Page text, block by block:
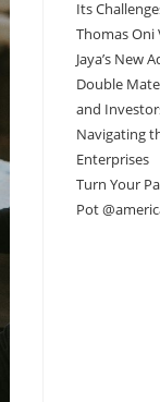
Its
Thomas Oni
Jaya’s New
Double
and
Navigating
Enterprises
Turn Your
Pot